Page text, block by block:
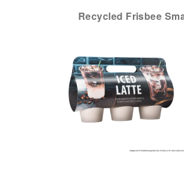
Recycled Frisbee